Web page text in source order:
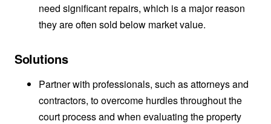
need significant repairs, which is a major reason
they are often sold below market value.
Solutions
Partner with professionals, such as attorneys and
contractors, to overcome hurdles throughout the
court process and when evaluating the property